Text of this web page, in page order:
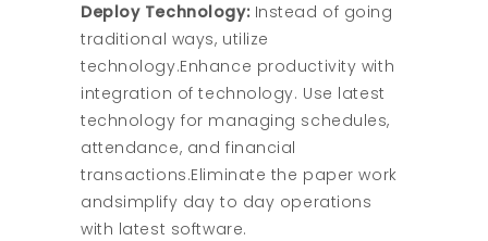
Deploy Technology: Instead of going
traditional ways, utilize
technology.Enhance productivity with
integration of technology. Use latest
technology for managing schedules,
attendance, and financial
transactions.Eliminate the paper work
andsimplify day to day operations
with latest software.